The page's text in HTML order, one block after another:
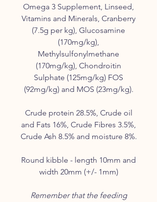
Omega 3 Supplement, Linseed,
Vitamins and Minerals, Cranberry
(7.5g per kg), Glucosamine
(170mg/kg),
Methylsulfonylmethane
(170mg/kg), Chondroitin
Sulphate (125mg/kg) FOS
(92mg/kg) and MOS (23mg/kg).
Crude protein 28.5%, Crude oil
and Fats 16%, Crude Fibres 3.5%,
Crude Ash 8.5% and moisture 8%.
Round kibble - length 10mm and
width 20mm (+/- 1mm)
Remember that the feeding